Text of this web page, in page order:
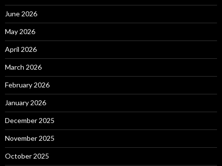
June 2026
May 2026
April 2026
March 2026
February 2026
January 2026
December 2025
November 2025
October 2025